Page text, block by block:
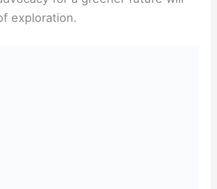
exploration.